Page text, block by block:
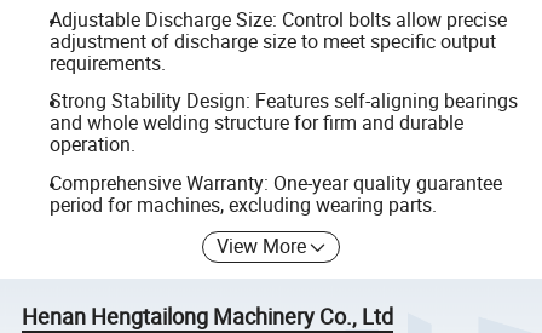
Adjustable Discharge Size: Control bolts allow precise
adjustment of discharge size to meet specific output
requirements.
Strong Stability Design: Features self-aligning bearings
and whole welding structure for firm and durable
operation.
Comprehensive Warranty: One-year quality guarantee
period for machines, excluding wearing parts.
View More
Henan Hengtailong Machinery Co., Ltd